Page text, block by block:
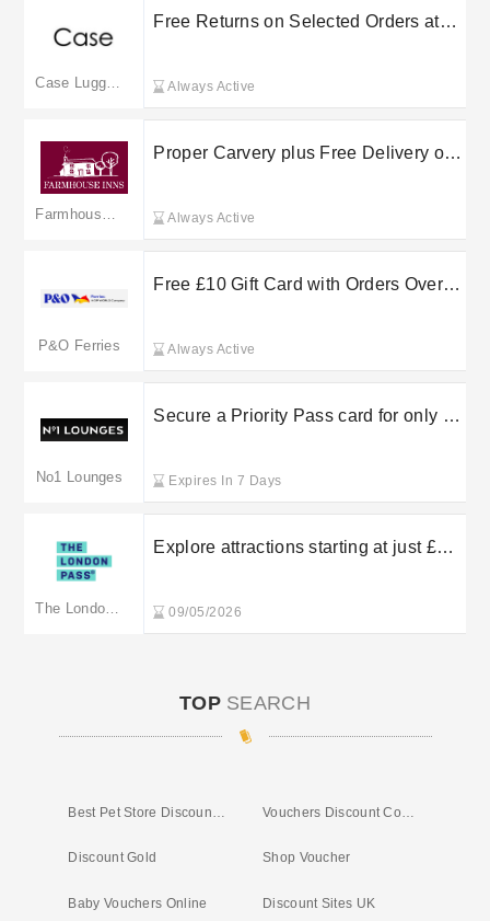
Free Returns on Selected Orders at
Always Active
Proper Carvery plus Free Delivery on
Always Active
P&O Ferries
Free £10 Gift Card with Orders Over
Always Active
No1 Lounges
Secure a Priority Pass card for only £6
Expires In 7 Days
Explore attractions starting at just £64
09/05/2026
TOP SEARCH
Discount Gold Shop Voucher
Baby Vouchers Online Discount Sites UK